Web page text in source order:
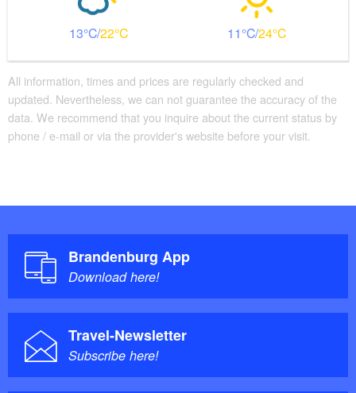
13 22 11 24
All information, times and prices are regularly checked and
updated. Nevertheless, we can not guarantee the accuracy of the
data. We recommend that you inquire about the current status by
phone / e-mail or via the provider's website before your visit.
Brandenburg App
Download here!
Travel-Newsletter
Subscribe here!